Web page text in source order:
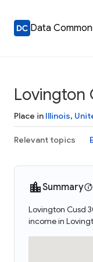
Data
Lovington
Place in Illinois,
Relevant topics
Summary
Lovington Cusd
income in